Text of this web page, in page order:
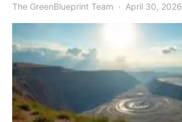
The GreenBlueprint Team April 30, 2026